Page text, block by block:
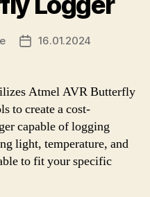
Post16.01.2024
Atmel AVR Butterfly
to create a cost-
capable of logging
light, temperature, and
to fit your specific